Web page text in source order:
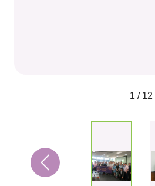
1 / 12